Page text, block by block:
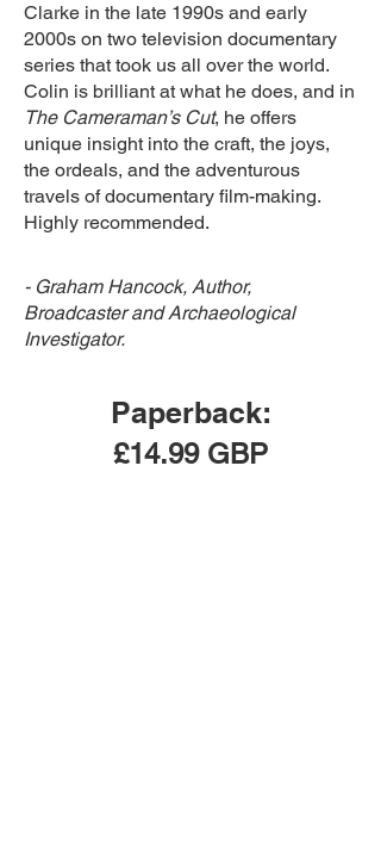
Clarke in the late 1990s and early
2000s on two television documentary
series that took us all over the world.
Colin is brilliant at what he does, and in
The Cameraman’s Cut, he offers
unique insight into the craft, the joys,
the ordeals, and the adventurous
travels of documentary film-making.
Highly recommended.
- Graham Hancock, Author,
Broadcaster and Archaeological
Investigator.
Paperback:
£14.99 GBP